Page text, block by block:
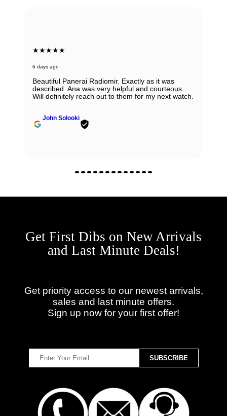
★★★★★
6 days ago
Beautiful Panerai Radiomir. Exactly as it was
described. Ana was very helpful and courteous.
Will definitely reach out to them for my next watch.
John Solooki
Get First Dibs on New Arrivals
and Last Minute Deals!
Get priority access to our newest arrivals,
sales and last minute offers.
Sign up now for your first offer!